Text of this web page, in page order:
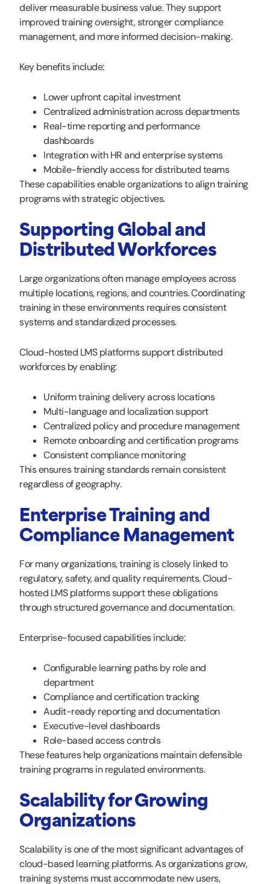
deliver measurable business value. They support
improved training oversight, stronger compliance
management, and more informed decision-making.
Key benefits include:
Lower upfront capital investment
Centralized administration across departments
Real-time reporting and performance
dashboards
Integration with HR and enterprise systems
Mobile-friendly access for distributed teams
These capabilities enable organizations to align training
programs with strategic objectives.
Supporting Global and
Distributed Workforces
Large organizations often manage employees across
multiple locations, regions, and countries. Coordinating
training in these environments requires consistent
systems and standardized processes.
Cloud-hosted LMS platforms support distributed
workforces by enabling:
Uniform training delivery across locations
Multi-language and localization support
Centralized policy and procedure management
Remote onboarding and certification programs
Consistent compliance monitoring
This ensures training standards remain consistent
regardless of geography.
Enterprise Training and
Compliance Management
For many organizations, training is closely linked to
regulatory, safety, and quality requirements. Cloud-
hosted LMS platforms support these obligations
through structured governance and documentation.
Enterprise-focused capabilities include:
Configurable learning paths by role and
department
Compliance and certification tracking
Audit-ready reporting and documentation
Executive-level dashboards
Role-based access controls
These features help organizations maintain defensible
training programs in regulated environments.
Scalability for Growing
Organizations
Scalability is one of the most significant advantages of
cloud-based learning platforms. As organizations grow,
training systems must accommodate new users,